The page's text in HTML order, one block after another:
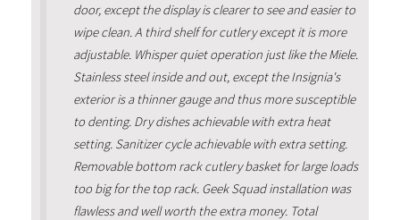
door, except the display is clearer to see and easier to
wipe clean. A third shelf for cutlery except it is more
adjustable. Whisper quiet operation just like the Miele.
Stainless steel inside and out, except the Insignia's
exterior is a thinner gauge and thus more susceptible
to denting. Dry dishes achievable with extra heat
setting. Sanitizer cycle achievable with extra setting.
Removable bottom rack cutlery basket for large loads
too big for the top rack. Geek Squad installation was
flawless and well worth the extra money. Total